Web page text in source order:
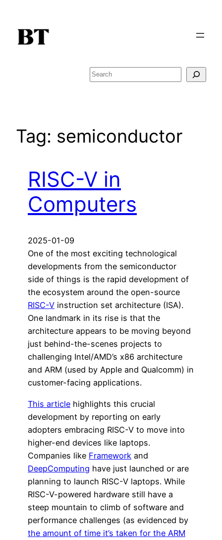
content
Search
Tag: semiconductor
RISC-V in
Computers
2025-01-09
One of the most exciting technological
developments from the semiconductor
side of things is the rapid development of
the ecosystem around the open-source
RISC-V instruction set architecture (ISA).
One landmark in its rise is that the
architecture appears to be moving beyond
just behind-the-scenes projects to
challenging Intel/AMD’s x86 architecture
and ARM (used by Apple and Qualcomm) in
customer-facing applications.
This article highlights this crucial
development by reporting on early
adopters embracing RISC-V to move into
higher-end devices like laptops.
Companies like Framework and
DeepComputing have just launched or are
planning to launch RISC-V laptops. While
RISC-V-powered hardware still have a
steep mountain to climb of software and
performance challenges (as evidenced by
the amount of time it’s taken for the ARM